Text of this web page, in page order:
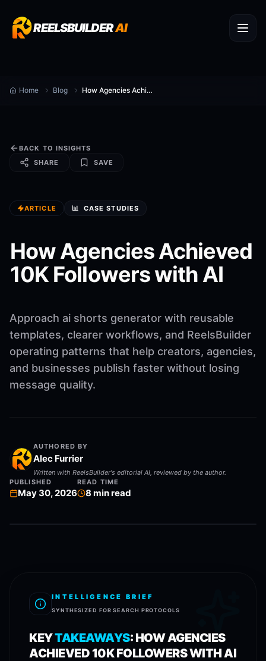
REELSBUILDERAI
Home Blog How Agencies Achieved 10K Followers with AI
BACK TO INSIGHTS
SHARE
SAVE
ARTICLE 📊 CASE STUDIES
How Agencies Achieved
10K Followers with AI
Approach ai shorts generator with reusable
templates, clearer workflows, and ReelsBuilder
operating patterns that help creators, agencies,
and businesses publish faster without losing
message quality.
AUTHORED BY
Alec Furrier
Written with ReelsBuilder's editorial AI, reviewed by the author.
PUBLISHED
May 30, 2026
READ TIME
8 min read
INTELLIGENCE BRIEF
SYNTHESIZED FOR SEARCH PROTOCOLS
KEYTAKEAWAYS: HOW AGENCIES
ACHIEVED 10K FOLLOWERS WITH AI